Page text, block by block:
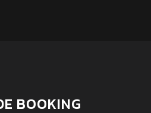
BOOKING